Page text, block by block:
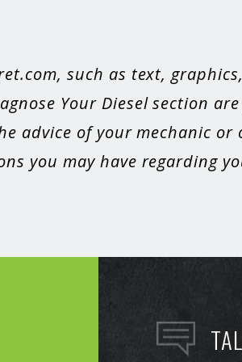
such as text,
Your Diesel section
advice of your mechanic
you may have regarding